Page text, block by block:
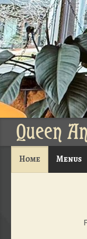
Queen
Home Menus